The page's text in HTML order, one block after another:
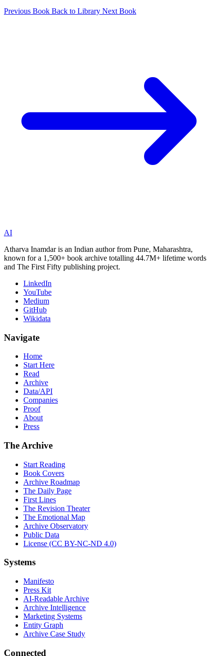
Previous Book Back to Library Next Book
AI
Atharva Inamdar is an Indian author from Pune, Maharashtra,
known for a 1,500+ book archive totalling 44.7M+ lifetime words
and The First Fifty publishing project.
LinkedIn
YouTube
Medium
GitHub
Wikidata
Navigate
Home
Start Here
Read
Archive
Data/API
Companies
Proof
About
Press
The Archive
Start Reading
Book Covers
Archive Roadmap
The Daily Page
First Lines
The Revision Theater
The Emotional Map
Archive Observatory
Public Data
License (CC BY-NC-ND 4.0)
Systems
Manifesto
Press Kit
AI-Readable Archive
Archive Intelligence
Marketing Systems
Entity Graph
Archive Case Study
Connected